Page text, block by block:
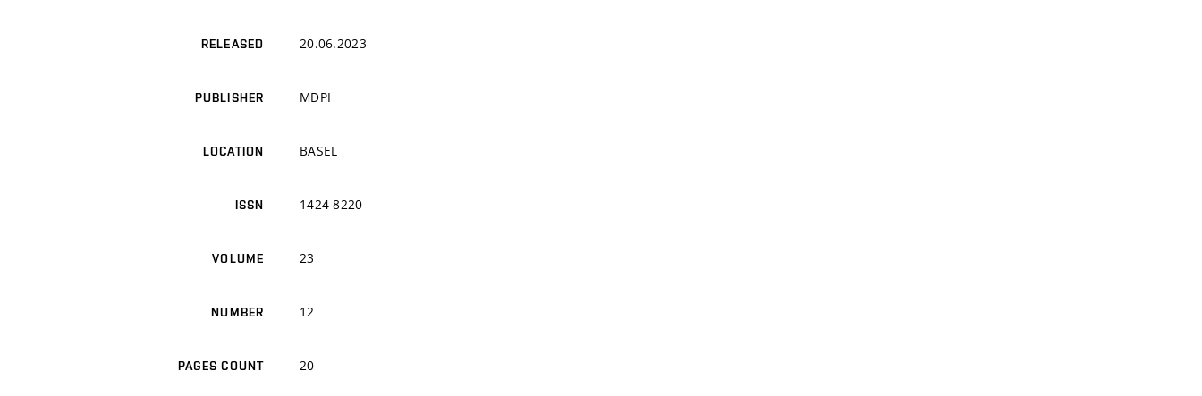
RELEASED 20.06.2023
PUBLISHER MDPI
LOCATION BASEL
ISSN 1424-8220
VOLUME 23
NUMBER 12
PAGES COUNT 20